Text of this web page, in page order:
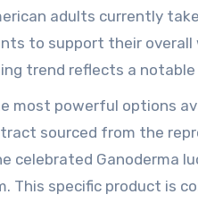
adults currently
to support their overall
trend reflects a
plant-forward
People are seeking
grade products that
most powerful options
sourced from the
celebrated Ganoderma
This specific product is